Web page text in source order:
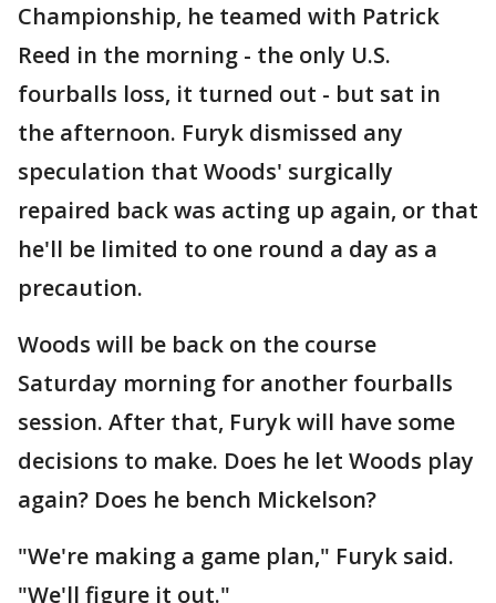
Championship, he teamed with Patrick
Reed in the morning - the only U.S.
fourballs loss, it turned out - but sat in
the afternoon. Furyk dismissed any
speculation that Woods' surgically
repaired back was acting up again, or that
he'll be limited to one round a day as a
precaution.
Woods will be back on the course
Saturday morning for another fourballs
session. After that, Furyk will have some
decisions to make. Does he let Woods play
again? Does he bench Mickelson?
"We're making a game plan," Furyk said.
"We'll figure it out."